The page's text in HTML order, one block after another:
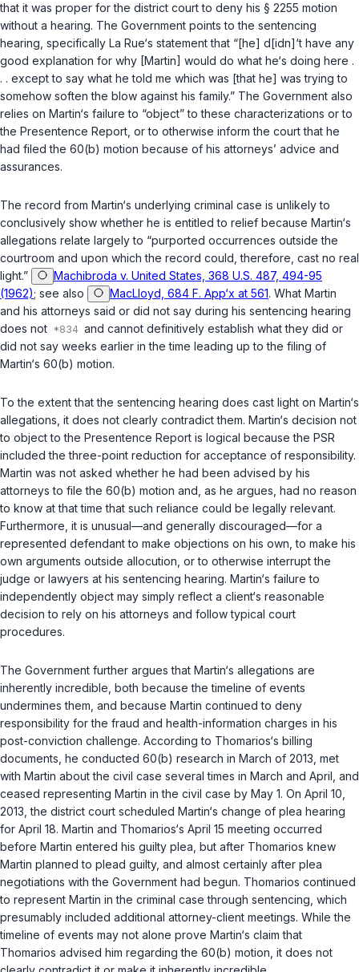
that it was proper for the district court to deny his § 2255 motion
without a hearing. The Government points to the sentencing
hearing, specifically La Rue‘s statement that “[he] d[idn]‘t have any
good explanation for why [Martin] would do what he‘s doing here .
. . except to say what he told me which was [that he] was trying to
somehow soften the blow against his family.” The Government also
relies on Martin‘s failure to “object” to these characterizations or to
the Presentence Report, or to otherwise inform the court that he
had filed the 60(b) motion because of his attorneys’ advice and
assurances.
The record from Martin‘s underlying criminal case is unlikely to
conclusively show whether he is entitled to relief because Martin‘s
allegations relate largely to “purported occurrences outside the
courtroom and upon which the record could, therefore, cast no real
light.”
Machibroda v. United States, 368 U.S. 487, 494-95
(1962); see also MacLloyd, 684 F. App‘x at 561. What Martin
and his attorneys said or did not say during his sentencing hearing
does not
and cannot definitively establish what they did or
did not say weeks earlier in the time leading up to the filing of
Martin‘s 60(b) motion.
To the extent that the sentencing hearing does cast light on Martin‘s
allegations, it does not clearly contradict them. Martin‘s decision not
to object to the Presentence Report is logical because the PSR
included the three-point reduction for acceptance of responsibility.
Martin was not asked whether he had been advised by his
attorneys to file the 60(b) motion and, as he argues, had no reason
to know at that time that such reliance could be legally relevant.
Furthermore, it is unusual—and generally discouraged—for a
represented defendant to make objections on his own, to make his
own arguments outside allocution, or to otherwise interrupt the
judge or lawyers at his sentencing hearing. Martin‘s failure to
independently object may simply reflect a client‘s reasonable
decision to rely on his attorneys and follow typical court
procedures.
The Government further argues that Martin‘s allegations are
inherently incredible, both because the timeline of events
undermines them, and because Martin continued to deny
responsibility for the fraud and health-information charges in his
post-conviction challenge. According to Thomarios‘s billing
documents, he conducted 60(b) research in March of 2013, met
with Martin about the civil case several times in March and April, and
ceased representing Martin in the civil case by May 1. On April 10,
2013, the district court scheduled Martin‘s change of plea hearing
for April 18. Martin and Thomarios‘s April 15 meeting occurred
before Martin entered his guilty plea, but after Thomarios knew
Martin planned to plead guilty, and almost certainly after plea
negotiations with the Government had begun. Thomarios continued
to represent Martin in the criminal case through sentencing, which
presumably included additional attorney-client meetings. While the
timeline of events may not alone prove Martin‘s claim that
Thomarios advised him regarding the 60(b) motion, it does not